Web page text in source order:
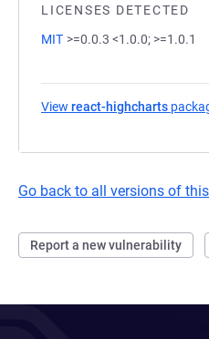
LICENSES DETECTED
MIT >=0.0.3 <1.0.0; >=1.0.1
View react-highcharts
Go back to all versions of
Report a new vulnerability